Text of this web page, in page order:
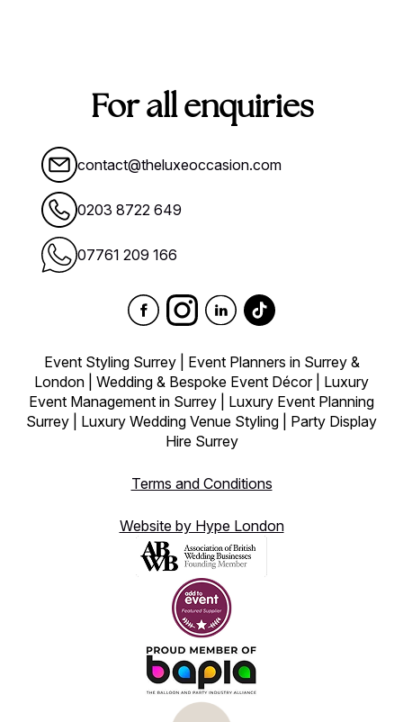
For all enquiries
contact@theluxeoccasion.com
0203 8722 649
07761 209 166
Event Styling Surrey | Event Planners in Surrey &
London | Wedding & Bespoke Event Décor | Luxury
Event Management in Surrey | Luxury Event Planning
Surrey | Luxury Wedding Venue Styling | Party Display
Hire Surrey
Terms and Conditions
Website by Hype London